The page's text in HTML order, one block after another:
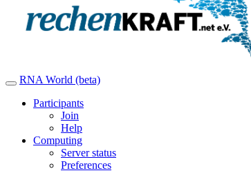
RNA World (beta)
Participants
Join
Help
Computing
Server status
Preferences